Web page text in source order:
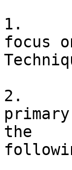
1.
focus
2.
the